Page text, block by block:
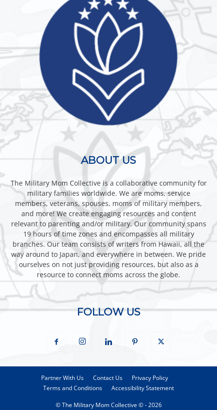
ABOUT US
The Military Mom Collective is a collaborative community for
military families worldwide. We are moms, service
members, veterans, spouses, moms of military members,
and more! We create engaging resources and content
relevant to parenting and/or military. Our community spans
19 hours of time zones and encompasses all military
branches. Our team consists of writers from Hawaii, all the
way around to Japan, and everywhere in between. We pride
ourselves on not just providing resources, but also as a
resource to connect moms across the globe.
FOLLOW US
Partner With Us Contact Us
Privacy Policy
Terms and Conditions
Accessibility Statement
© The Military Mom Collective © - 2026